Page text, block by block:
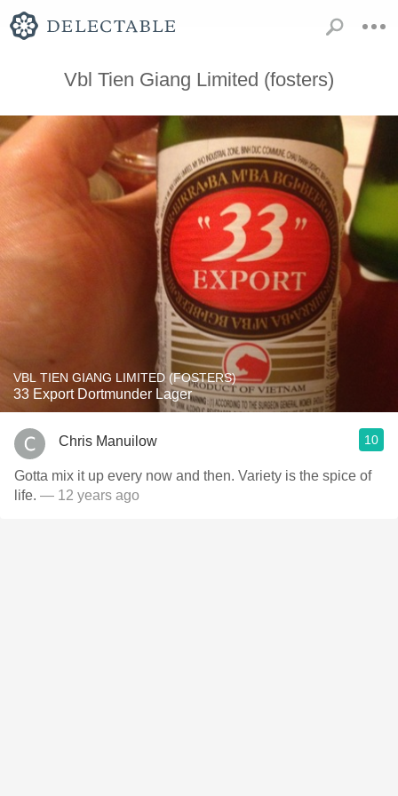
Vbl Tien Giang Limited (fosters)
VBL TIEN GIANG LIMITED (FOSTERS)
33 Export Dortmunder Lager
Chris Manuilow 10
Gotta mix it up every now and then. Variety is the spice of
life. — 12 years ago